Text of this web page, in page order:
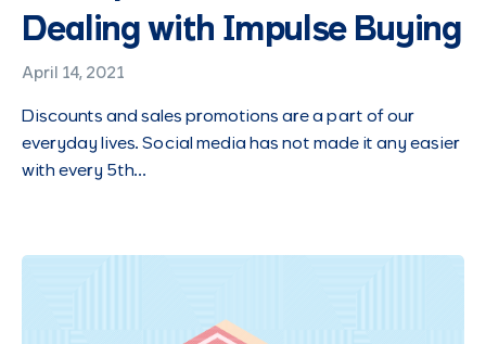
Dealing with Impulse Buying
April 14, 2021
Discounts and sales promotions are a part of our
everyday lives. Social media has not made it any easier
with every 5th…